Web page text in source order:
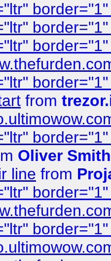
from
Oliver Smith
line from